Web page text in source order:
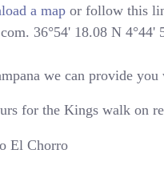
a map or follow this
36°54' 18.08 N 4°44'
we can provide
for the Kings walk on